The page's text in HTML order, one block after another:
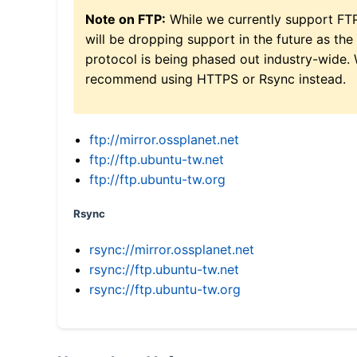
Note on FTP: While we currently support
will be dropping support in the future as the
protocol is being phased out industry-wide.
recommend using HTTPS or Rsync instead.
ftp://mirror.ossplanet.net
ftp://ftp.ubuntu-tw.net
ftp://ftp.ubuntu-tw.org
Rsync
rsync://mirror.ossplanet.net
rsync://ftp.ubuntu-tw.net
rsync://ftp.ubuntu-tw.org